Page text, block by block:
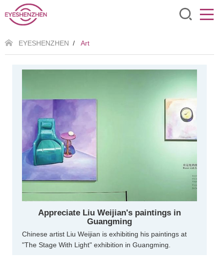
EYESHENZHEN / Art
Appreciate Liu Weijian's paintings in
Guangming
Chinese artist Liu Weijian is exhibiting his paintings at
"The Stage With Light" exhibition in Guangming.